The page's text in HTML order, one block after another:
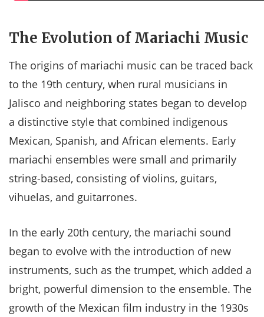
The Evolution of Mariachi Music
The origins of mariachi music can be traced back
to the 19th century, when rural musicians in
Jalisco and neighboring states began to develop
a distinctive style that combined indigenous
Mexican, Spanish, and African elements. Early
mariachi ensembles were small and primarily
string-based, consisting of violins, guitars,
vihuelas, and guitarrones.
In the early 20th century, the mariachi sound
began to evolve with the introduction of new
instruments, such as the trumpet, which added a
bright, powerful dimension to the ensemble. The
growth of the Mexican film industry in the 1930s